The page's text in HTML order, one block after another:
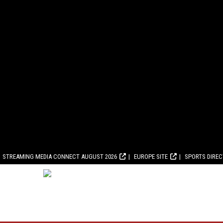
STREAMING MEDIA CONNECT AUGUST 2026 EUROPE SITE SPORTS